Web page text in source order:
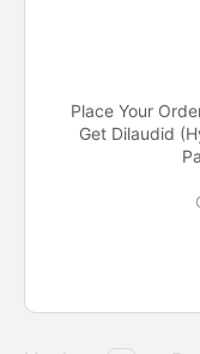
Place Your
Get Dilaudid